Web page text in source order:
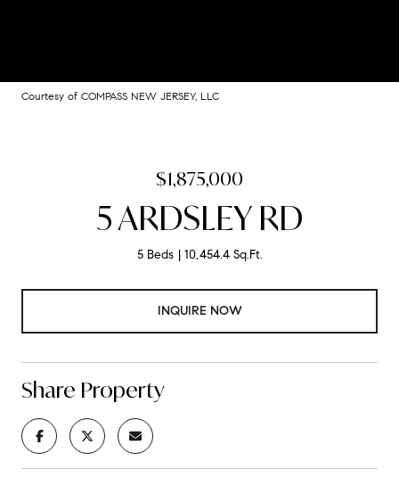
Courtesy of COMPASS NEW JERSEY, LLC
$1,875,000
5 ARDSLEY RD
5 Beds 10,454.4 Sq.Ft.
INQUIRE NOW
Share Property